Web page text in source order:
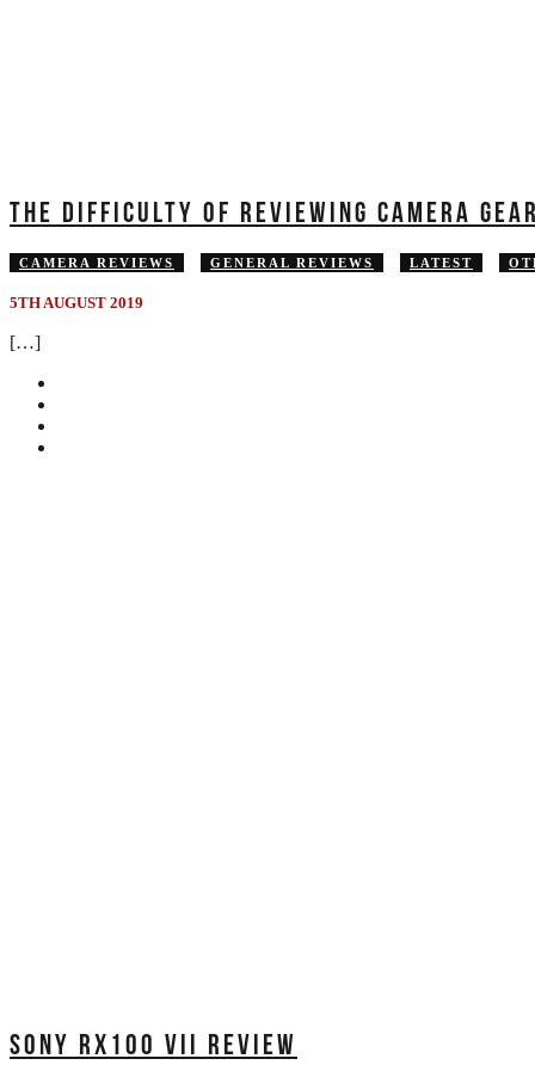
THE DIFFICULTY OF REVIEWING CAMERA
CAMERA REVIEWS GENERAL REVIEWS LATEST
5TH AUGUST 2019
[…]
SONY RX100 VII REVIEW